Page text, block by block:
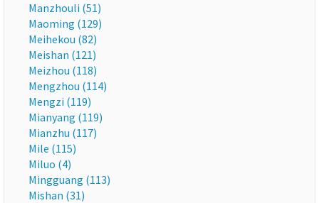
Manzhouli (51)
Maoming (129)
Meihekou (82)
Meishan (121)
Meizhou (118)
Mengzhou (114)
Mengzi (119)
Mianyang (119)
Mianzhu (117)
Mile (115)
Miluo (4)
Mingguang (113)
Mishan (31)